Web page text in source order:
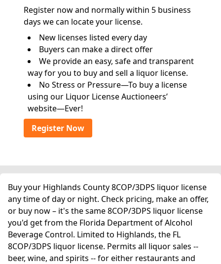
Register now and normally within 5 business
days we can locate your license.
New licenses listed every day
Buyers can make a direct offer
We provide an easy, safe and transparent
way for you to buy and sell a liquor license.
No Stress or Pressure—To buy a license
using our Liquor License Auctioneers’
website—Ever!
Register Now
Buy your Highlands County 8COP/3DPS liquor license
any time of day or night. Check pricing, make an offer,
or buy now – it's the same 8COP/3DPS liquor license
you'd get from the Florida Department of Alcohol
Beverage Control. Limited to Highlands, the FL
8COP/3DPS liquor license. Permits all liquor sales --
beer, wine, and spirits -- for either restaurants and